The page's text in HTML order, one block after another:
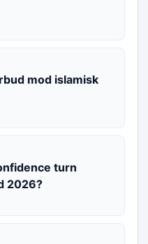
mod islamisk
turn
2026?